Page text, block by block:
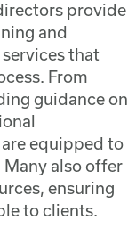
provide
and
that
From
guidance on
equipped to
also offer
ensuring
to clients.